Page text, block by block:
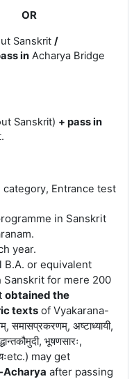
OR
Sanskrit /
in Acharya Bridge
Sanskrit) + pass in
category, Entrance test
in Sanskrit
year.
B.A. or equivalent
Sanskrit for mere 200
obtained the
texts of Vyakarana-
समासप्रकरणम्, अष्टाध्यायी,
भूषणसारः,
may get
after passing